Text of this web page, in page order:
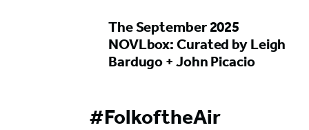
The September 2025
NOVLbox: Curated by Leigh
Bardugo + John Picacio
#FolkoftheAir